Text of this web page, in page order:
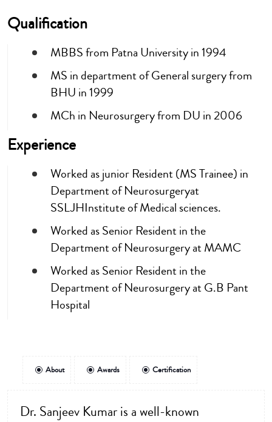
Qualification
MBBS from Patna University in 1994
MS in department of General surgery from
BHU in 1999
MCh in Neurosurgery from DU in 2006
Experience
Worked as junior Resident (MS Trainee) in
Department of Neurosurgeryat
SSLJHInstitute of Medical sciences.
Worked as Senior Resident in the
Department of Neurosurgery at MAMC
Worked as Senior Resident in the
Department of Neurosurgery at G.B Pant
Hospital
About Awards Certification
Dr. Sanjeev Kumar is a well-known